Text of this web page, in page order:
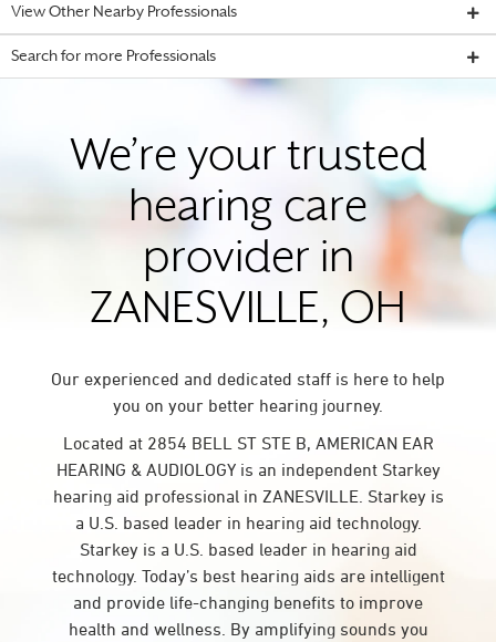
View Other Nearby Professionals
Search for more Professionals
We’re your trusted
hearing care
provider in
ZANESVILLE, OH
Our experienced and dedicated staff is here to help
you on your better hearing journey.
Located at 2854 BELL ST STE B, AMERICAN EAR
HEARING & AUDIOLOGY is an independent Starkey
hearing aid professional in ZANESVILLE. Starkey is
a U.S. based leader in hearing aid technology.
Starkey is a U.S. based leader in hearing aid
technology. Today’s best hearing aids are intelligent
and provide life-changing benefits to improve
health and wellness. By amplifying sounds you